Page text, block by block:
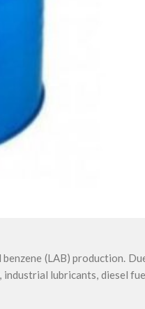
(LAB) production.
lubricants, diesel